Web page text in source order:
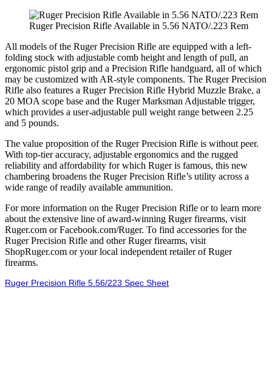
Ruger Precision Rifle Available in 5.56 NATO/.223 Rem
All models of the Ruger Precision Rifle are equipped with a left-
folding stock with adjustable comb height and length of pull, an
ergonomic pistol grip and a Precision Rifle handguard, all of which
may be customized with AR-style components. The Ruger Precision
Rifle also features a Ruger Precision Rifle Hybrid Muzzle Brake, a
20 MOA scope base and the Ruger Marksman Adjustable trigger,
which provides a user-adjustable pull weight range between 2.25
and 5 pounds.
The value proposition of the Ruger Precision Rifle is without peer.
With top-tier accuracy, adjustable ergonomics and the rugged
reliability and affordability for which Ruger is famous, this new
chambering broadens the Ruger Precision Rifle’s utility across a
wide range of readily available ammunition.
For more information on the Ruger Precision Rifle or to learn more
about the extensive line of award-winning Ruger firearms, visit
Ruger.com or Facebook.com/Ruger. To find accessories for the
Ruger Precision Rifle and other Ruger firearms, visit
ShopRuger.com or your local independent retailer of Ruger
firearms.
Ruger Precision Rifle 5.56/223 Spec Sheet